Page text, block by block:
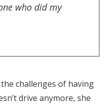
who did my
challenges of having
drive anymore, she